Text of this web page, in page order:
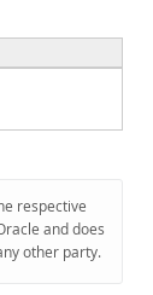
respective
and does
other party.